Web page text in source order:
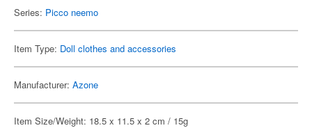
Series: Picco neemo
Item Type: Doll clothes and accessories
Manufacturer: Azone
Item Size/Weight: 18.5 x 11.5 x 2 cm / 15g